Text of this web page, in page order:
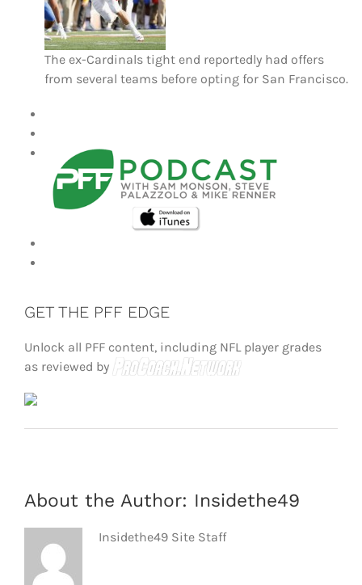
The ex-Cardinals tight end reportedly had offers
from several teams before opting for San Francisco.
GET THE PFF EDGE
Unlock all PFF content, including NFL player grades
as reviewed by
About the Author: Insidethe49
Insidethe49 Site Staff